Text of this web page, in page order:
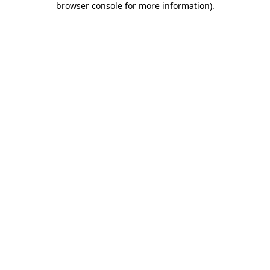
browser console for more information).